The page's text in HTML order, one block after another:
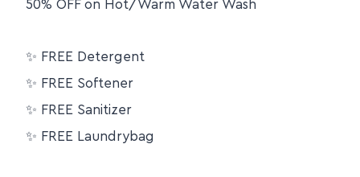
50% OFF on Hot/Warm Water Wash
✨ FREE Detergent
✨ FREE Softener
✨ FREE Sanitizer
✨ FREE Laundrybag